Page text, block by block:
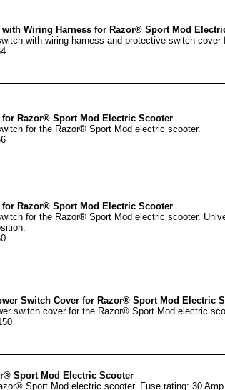
with Wiring Harness for Razor® Sport Mod
with wiring harness and protective switch
for Razor® Sport Mod Electric Scooter
for the Razor® Sport Mod electric scooter.
for Razor® Sport Mod Electric Scooter
for the Razor® Sport Mod electric scooter.
Switch Cover for Razor® Sport Mod Electric
switch cover for the Razor® Sport Mod electric
Sport Mod Electric Scooter
Sport Mod electric scooter. Fuse rating: 30 Amp